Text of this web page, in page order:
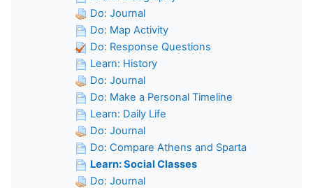
Do: Journal
Do: Map Activity
Do: Response Questions
Learn: History
Do: Journal
Do: Make a Personal Timeline
Learn: Daily Life
Do: Journal
Do: Compare Athens and Sparta
Learn: Social Classes
Do: Journal